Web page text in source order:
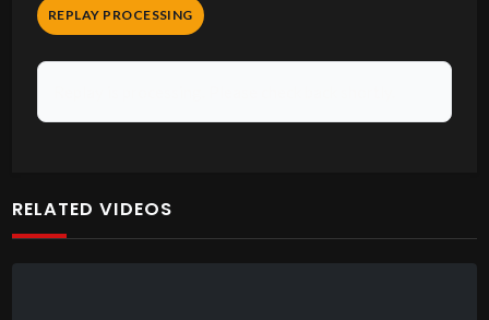
REPLAY PROCESSING
RELATED VIDEOS